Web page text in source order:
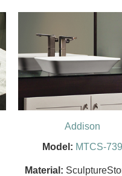
Addison
Model: MTCS-739
Material: